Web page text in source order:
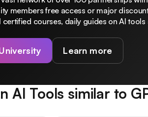
members free access or major
certified courses, daily guides on AI tools
Learn more
AI Tools similar to